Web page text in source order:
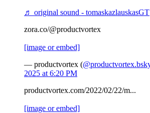
♬ original sound - tomaskazlauskasGT
zora.co/@productvortex
[image or embed]
— productvortex (
2025 at 6:20 PM
productvortex.com/2022/02/22/m...
[image or embed]